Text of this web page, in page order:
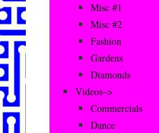
Misc #1
Misc #2
Fashion
Gardens
Diamonds
Videos–>
Commercials
Dance